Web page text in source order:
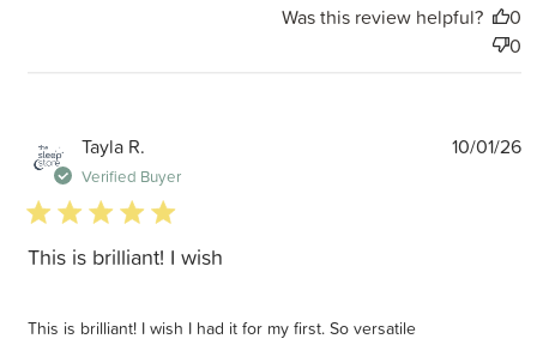
Was this review helpful?
0
0
Tayla R.
Verified Buyer
5 star rating
This is brilliant! I wish
This is brilliant! I wish I had it for my first. So versatile
10/01/26